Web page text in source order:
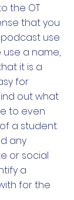
the OT
that you
use
use a name,
it is a
for
out what
to even
a student.
any
or social
a
for the